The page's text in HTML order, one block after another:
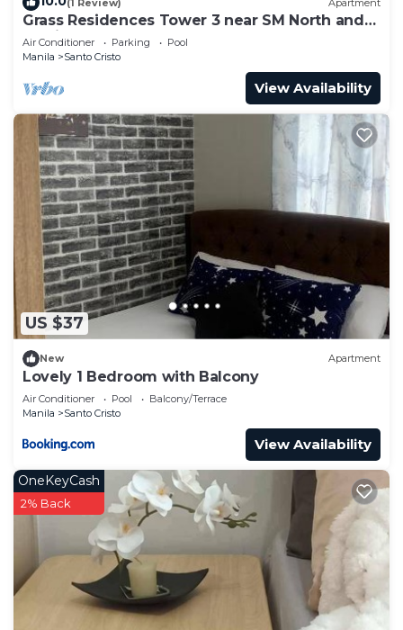
Grass Residences Tower 3 near SM North and
Solaire
Air Conditioner Parking
Pool
Manila
Santo Cristo
View Availability
US $37
New Apartment
Lovely 1 Bedroom with Balcony
Air Conditioner Pool
Balcony/Terrace
Manila
Santo Cristo
View Availability
OneKeyCash
2% Back